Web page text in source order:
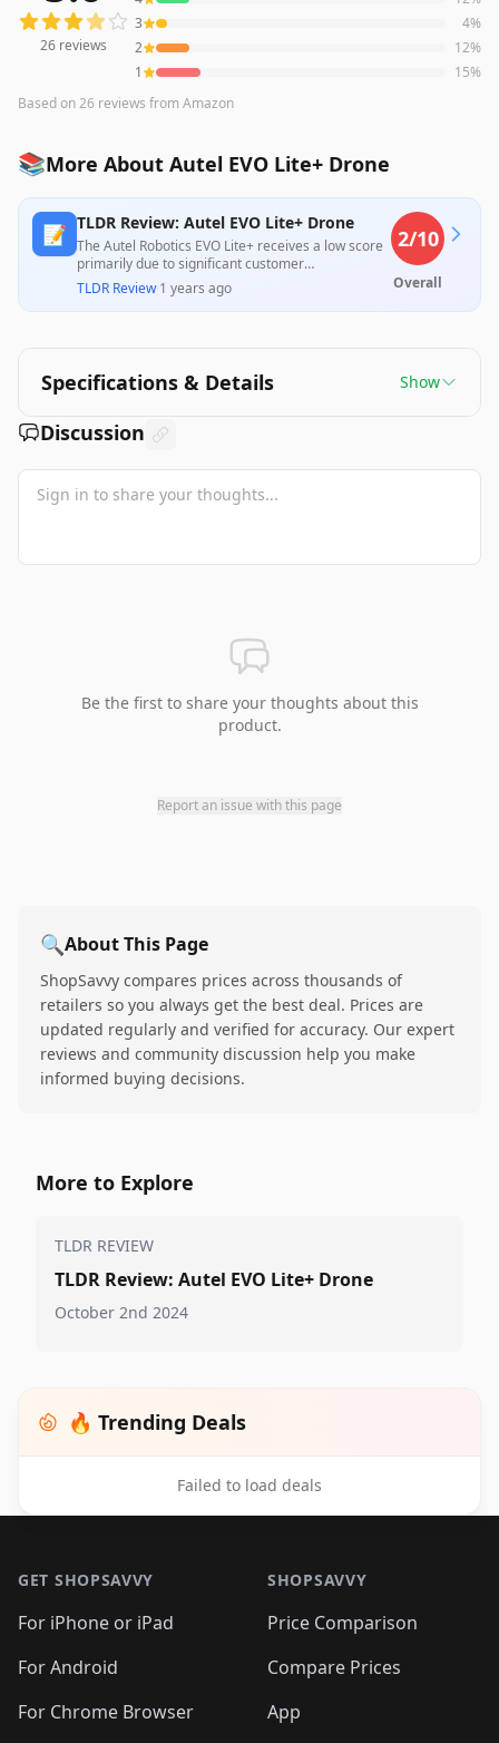
26 reviews
3
4%
2
12%
1
15%
Based on26 reviews from Amazon
📚More About Autel EVO Lite+ Drone
📝 TLDR Review: Autel EVO Lite+ Drone
The Autel Robotics EVO Lite+ receives a low score
primarily due to significant customer
dissatisfaction regarding its lack of automated
flight functionality and operational reliability, with
multiple users reporting malfunctioning cameras
compensate for the overall negative experiences
that detract from its value, especially for those
TLDR Review·1 years ago
2/10
Overall
Specifications & Details Show
Discussion
Be the first to share your thoughts about this
product.
Report an issue with this page
🔍About This Page
ShopSavvy compares prices across thousands of
retailers so you always get the best deal. Prices are
updated regularly and verified for accuracy. Our expert
reviews and community discussion help you make
informed buying decisions.
More to Explore
TLDR REVIEW
TLDR Review: Autel EVO Lite+ Drone
October 2nd 2024
🔥 Trending Deals
Failed to load deals
GET SHOPSAVVY
For iPhone or iPad
For Android
For Chrome Browser
SHOPSAVVY
Price Comparison
Compare Prices
App